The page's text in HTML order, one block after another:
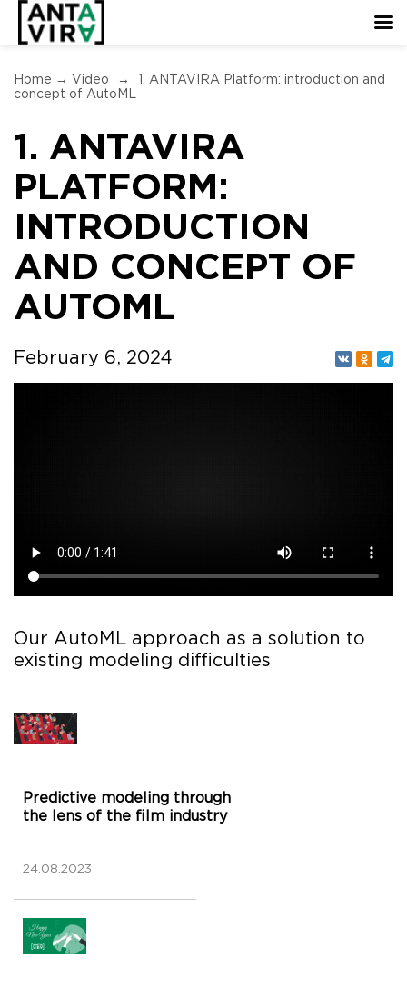
Home → Video →
1. ANTAVIRA Platform: introduction and
concept of AutoML
1. ANTAVIRA
PLATFORM:
INTRODUCTION
AND CONCEPT OF
AUTOML
February 6, 2024
Our AutoML approach as a solution to
existing modeling difficulties
Predictive modeling through
the lens of the film industry
24.08.2023